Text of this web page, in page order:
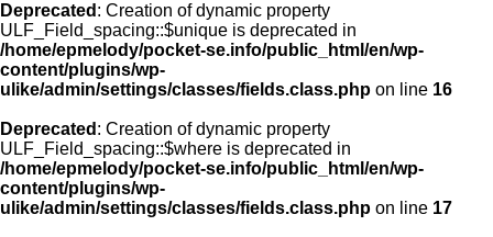
Deprecated : Creation of dynamic property
ULF_Field_spacing::$unique is deprecated in
/home/epmelody/pocket-se.info/public_html/en/wp-
content/plugins/wp-
ulike/admin/settings/classes/fields.class.php on line 16
Deprecated : Creation of dynamic property
ULF_Field_spacing::$where is deprecated in
/home/epmelody/pocket-se.info/public_html/en/wp-
content/plugins/wp-
ulike/admin/settings/classes/fields.class.php on line 17